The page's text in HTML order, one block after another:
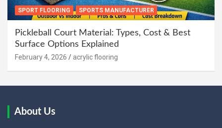
SPORT FLOORING SPORTS MANUFACTURER
Pickleball Court Material: Types, Cost & Best
Surface Options Explained
February 4, 2026 acrylic flooring
About Us